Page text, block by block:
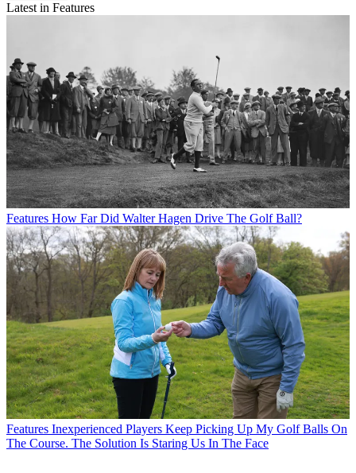
Latest in Features
Features How Far Did Walter Hagen Drive The Golf Ball?
Features Inexperienced Players Keep Picking Up My Golf Balls On
The Course. The Solution Is Staring Us In The Face